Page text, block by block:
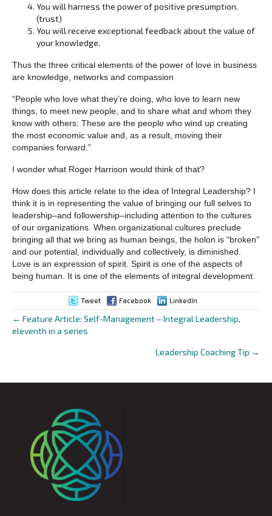
You will harness the power of positive presumption.
(trust)
You will receive exceptional feedback about the value of
your knowledge.
Thus the three critical elements of the power of love in business
are knowledge, networks and compassion
“People who love what they’re doing, who love to learn new
things, to meet new people, and to share what and whom they
know with others: These are the people who wind up creating
the most economic value and, as a result, moving their
companies forward.”
I wonder what Roger Harrison would think of that?
How does this article relate to the idea of Integral Leadership? I
think it is in representing the value of bringing our full selves to
leadership–and followership–including attention to the cultures
of our organizations. When organizational cultures preclude
bringing all that we bring as human beings, the holon is “broken”
and our potential, individually and collectively, is diminished.
Love is an expression of spirit. Spirit is one of the aspects of
being human. It is one of the elements of integral development.
Tweet Facebook LinkedIn
Posts
← Feature Article: Self-Management – Integral Leadership,
eleventh in a series
Leadership Coaching Tip →